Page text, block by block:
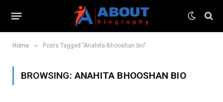
Home » Posts Tagged "Anahita Bhooshan bio"
BROWSING:ANAHITA BHOOSHAN BIO